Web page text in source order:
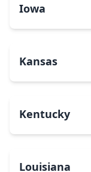
Iowa
Kansas
Kentucky
Louisiana